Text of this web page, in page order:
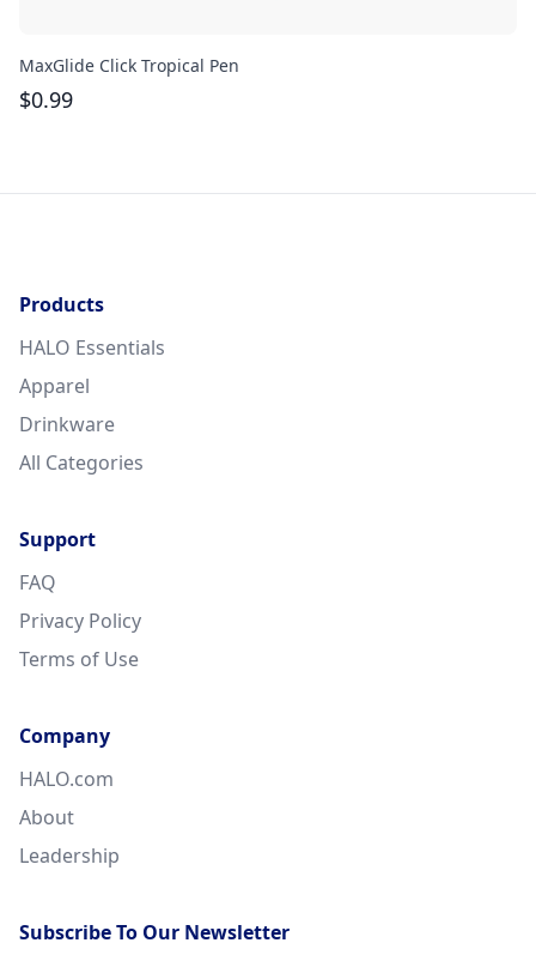
MaxGlide Click Tropical Pen
$0.99
Products
HALO Essentials
Apparel
Drinkware
All Categories
Support
FAQ
Privacy Policy
Terms of Use
Company
HALO.com
About
Leadership
Subscribe To Our Newsletter